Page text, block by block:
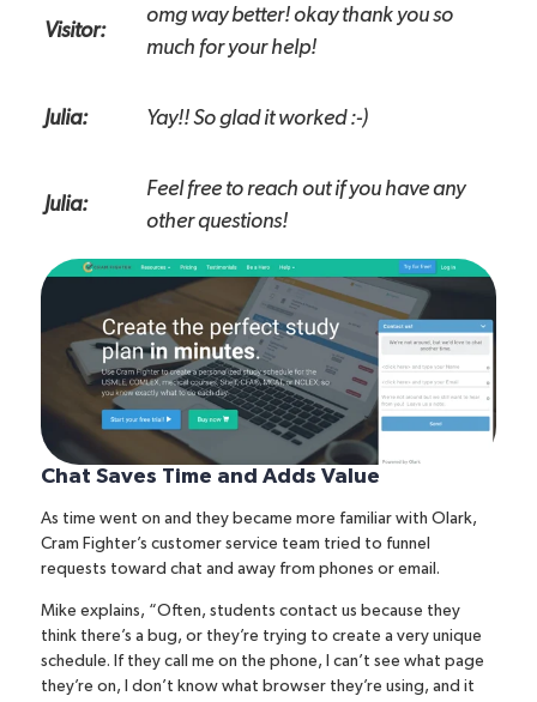
Visitor:
omg way better! okay thank you so
much for your help!
Julia: Yay!! So glad it worked :-)
Julia:
Feel free to reach out if you have any
other questions!
Chat Saves Time and Adds Value
As time went on and they became more familiar with Olark,
Cram Fighter’s customer service team tried to funnel
requests toward chat and away from phones or email.
Mike explains, “Often, students contact us because they
think there’s a bug, or they’re trying to create a very unique
schedule. If they call me on the phone, I can’t see what page
they’re on, I don’t know what browser they’re using, and it